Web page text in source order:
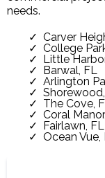
needs.
Carver
College
Little
Barwal, FL
Arlington
The Cove,
Coral
Fairlawn, FL
Ocean Vue,